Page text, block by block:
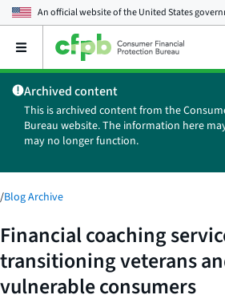
An official website of theUnited States
Open
main
menu
Archived content
This is archived content from the
Bureau website. The information here
may no longer function.
/Blog Archive
Financial coaching
transitioning veterans
vulnerable consumers